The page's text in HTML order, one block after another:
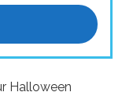
Halloween